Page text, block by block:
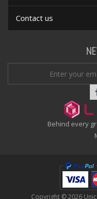
Contact us
Behind every
Copyright © 2026